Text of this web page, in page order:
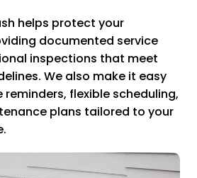
helps protect your
documented service
inspections that meet
We also make it easy
flexible scheduling,
plans tailored to your